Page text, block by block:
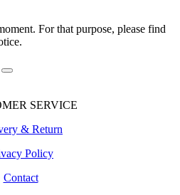
For that purpose, please find
SERVICE
& Return
Policy
Contact